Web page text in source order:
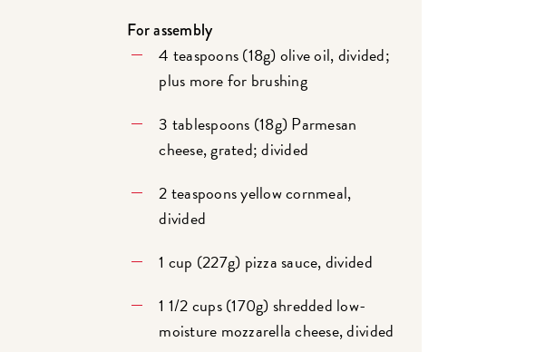
For assembly
4 teaspoons (18g) olive oil, divided;
plus more for brushing
3 tablespoons (18g) Parmesan
cheese, grated; divided
2 teaspoons yellow cornmeal,
divided
1 cup (227g) pizza sauce, divided
1 1/2 cups (170g) shredded low-
moisture mozzarella cheese, divided